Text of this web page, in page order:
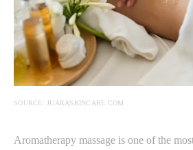
SOURCE: JUARASKINCARE.COM
Aromatherapy massage is one of the